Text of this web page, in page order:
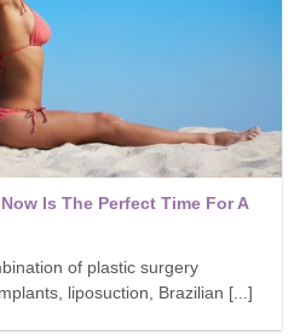
Is The Perfect Time For A
of plastic surgery
liposuction, Brazilian [...]